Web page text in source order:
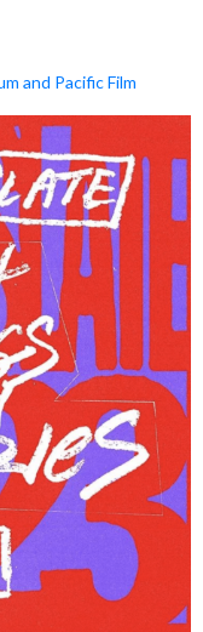
and Pacific Film